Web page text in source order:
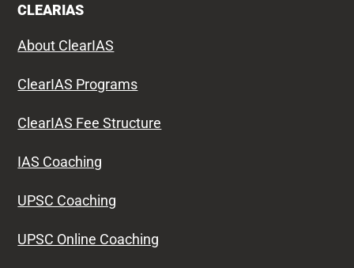
CLEARIAS
About ClearIAS
ClearIAS Programs
ClearIAS Fee Structure
IAS Coaching
UPSC Coaching
UPSC Online Coaching